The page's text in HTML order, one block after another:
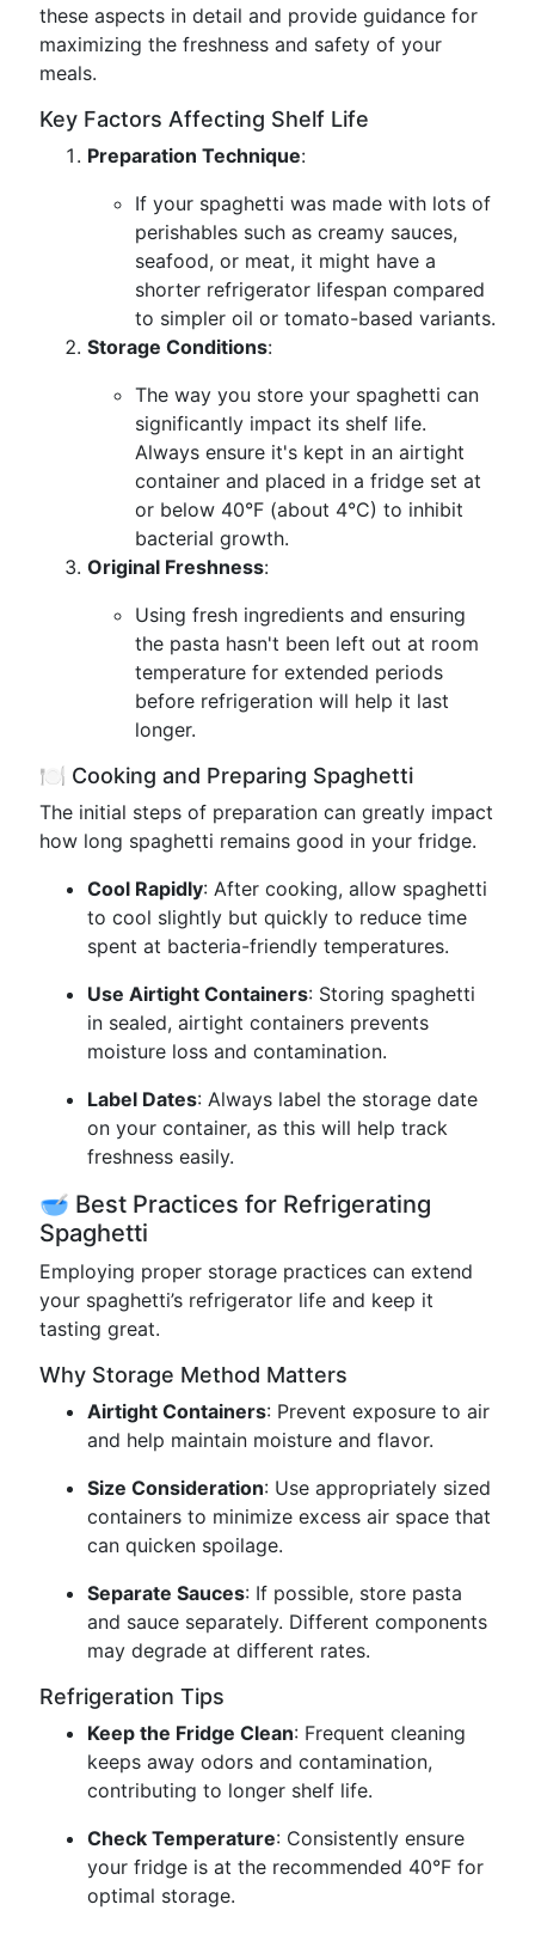
these aspects in detail and provide guidance for
maximizing the freshness and safety of your
meals.
Key Factors Affecting Shelf Life
Preparation Technique:
If your spaghetti was made with lots of
perishables such as creamy sauces,
seafood, or meat, it might have a
shorter refrigerator lifespan compared
to simpler oil or tomato-based variants.
Storage Conditions:
The way you store your spaghetti can
significantly impact its shelf life.
Always ensure it's kept in an airtight
container and placed in a fridge set at
or below 40°F (about 4°C) to inhibit
bacterial growth.
Original Freshness:
Using fresh ingredients and ensuring
the pasta hasn't been left out at room
temperature for extended periods
before refrigeration will help it last
longer.
🍽 Cooking and Preparing Spaghetti
The initial steps of preparation can greatly impact
how long spaghetti remains good in your fridge.
Cool Rapidly: After cooking, allow spaghetti
to cool slightly but quickly to reduce time
spent at bacteria-friendly temperatures.
Use Airtight Containers: Storing spaghetti
in sealed, airtight containers prevents
moisture loss and contamination.
Label Dates: Always label the storage date
on your container, as this will help track
freshness easily.
🥣 Best Practices for Refrigerating
Spaghetti
Employing proper storage practices can extend
your spaghetti’s refrigerator life and keep it
tasting great.
Why Storage Method Matters
Airtight Containers: Prevent exposure to air
and help maintain moisture and flavor.
Size Consideration: Use appropriately sized
containers to minimize excess air space that
can quicken spoilage.
Separate Sauces: If possible, store pasta
and sauce separately. Different components
may degrade at different rates.
Refrigeration Tips
Keep the Fridge Clean: Frequent cleaning
keeps away odors and contamination,
contributing to longer shelf life.
Check Temperature: Consistently ensure
your fridge is at the recommended 40°F for
optimal storage.